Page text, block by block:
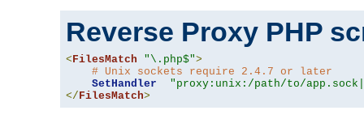
Reverse Proxy PHP
<FilesMatch "\.php$">
# Unix sockets require 2.4.7 or later
SetHandler
"proxy:unix:/path/to/
</FilesMatch>